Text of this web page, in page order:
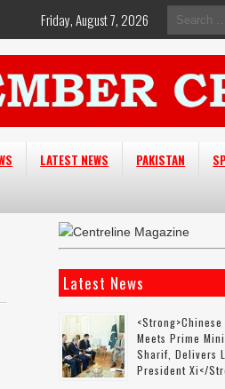
Search
for:
Friday, August 7, 2026
LATEST NEWS PAKISTAN
Latest News
Meets Prime
Sharif, Delivers
President Xi</